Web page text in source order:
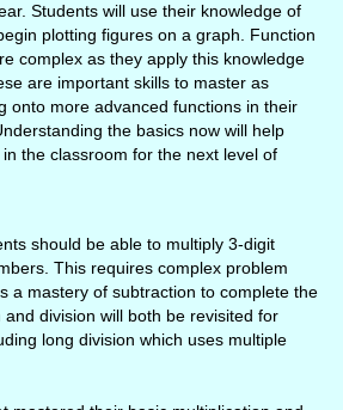
Students will use their knowledge of
plotting figures on a graph. Function
complex as they apply this knowledge
are important skills to master as
onto more advanced functions in their
the basics now will help
the classroom for the next level of
should be able to multiply 3-digit
This requires complex problem
a mastery of subtraction to complete the
division will both be revisited for
long division which uses multiple